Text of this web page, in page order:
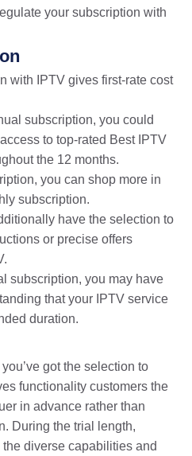
your subscription with
with IPTV gives first-rate cost
subscription, you could
to top-rated Best IPTV
the 12 months.
you can shop more in
subscription.
have the selection to
or precise offers
subscription, you may have
that your IPTV service
duration.
got the selection to
functionality customers the
in advance rather than
During the trial length,
diverse capabilities and